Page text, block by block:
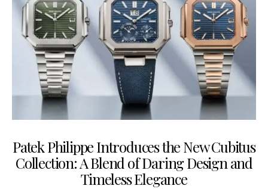
Patek Philippe Introduces the New Cubitus
Collection: A Blend of Daring Design and
Timeless Elegance